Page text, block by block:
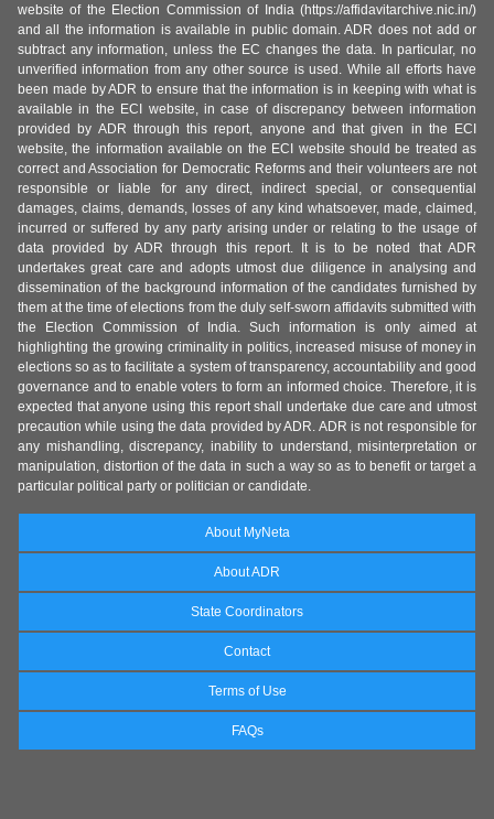
website of the Election Commission of India (https://affidavitarchive.nic.in/)
and all the information is available in public domain. ADR does not add or
subtract any information, unless the EC changes the data. In particular, no
unverified information from any other source is used. While all efforts have
been made by ADR to ensure that the information is in keeping with what is
available in the ECI website, in case of discrepancy between information
provided by ADR through this report, anyone and that given in the ECI
website, the information available on the ECI website should be treated as
correct and Association for Democratic Reforms and their volunteers are not
responsible or liable for any direct, indirect special, or consequential
damages, claims, demands, losses of any kind whatsoever, made, claimed,
incurred or suffered by any party arising under or relating to the usage of
data provided by ADR through this report. It is to be noted that ADR
undertakes great care and adopts utmost due diligence in analysing and
dissemination of the background information of the candidates furnished by
them at the time of elections from the duly self-sworn affidavits submitted with
the Election Commission of India. Such information is only aimed at
highlighting the growing criminality in politics, increased misuse of money in
elections so as to facilitate a system of transparency, accountability and good
governance and to enable voters to form an informed choice. Therefore, it is
expected that anyone using this report shall undertake due care and utmost
precaution while using the data provided by ADR. ADR is not responsible for
any mishandling, discrepancy, inability to understand, misinterpretation or
manipulation, distortion of the data in such a way so as to benefit or target a
particular political party or politician or candidate.
About MyNeta
About ADR
State Coordinators
Contact
Terms of Use
FAQs